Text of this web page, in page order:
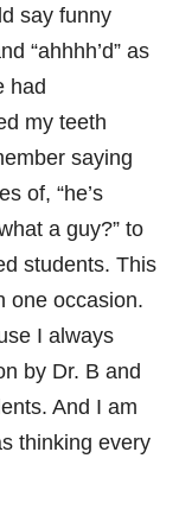
say funny
“ahhhh’d” as
had
my teeth
saying
of, “he’s
a guy?” to
students. This
one occasion.
I always
by Dr. B and
And I am
thinking every